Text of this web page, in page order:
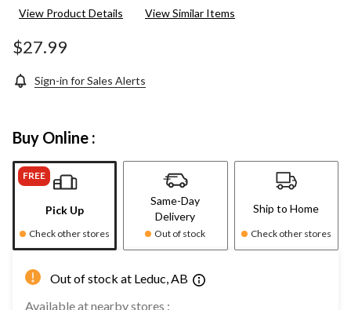
Reviews.
View Product Details View Similar Items
$27.99
Sign-in for Sales Alerts
Buy Online :
FREE
Pick Up
Check other stores
Same-Day
Delivery
Out of stock
Ship to Home
Check other stores
Out of stock at Leduc, AB
Available at nearby stores :